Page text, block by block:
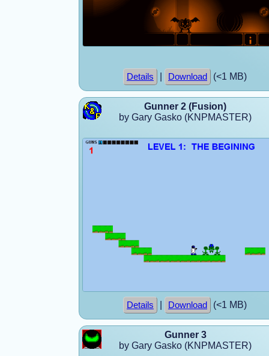
Details Download (<1 MB)
Gunner 2 (Fusion)
by Gary Gasko (KNPMASTER)
Details Download (<1 MB)
Gunner 3
by Gary Gasko (KNPMASTER)